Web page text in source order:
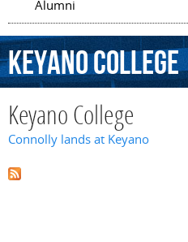
Alumni
KeyanoCollege
Keyano College
Connolly lands at Keyano